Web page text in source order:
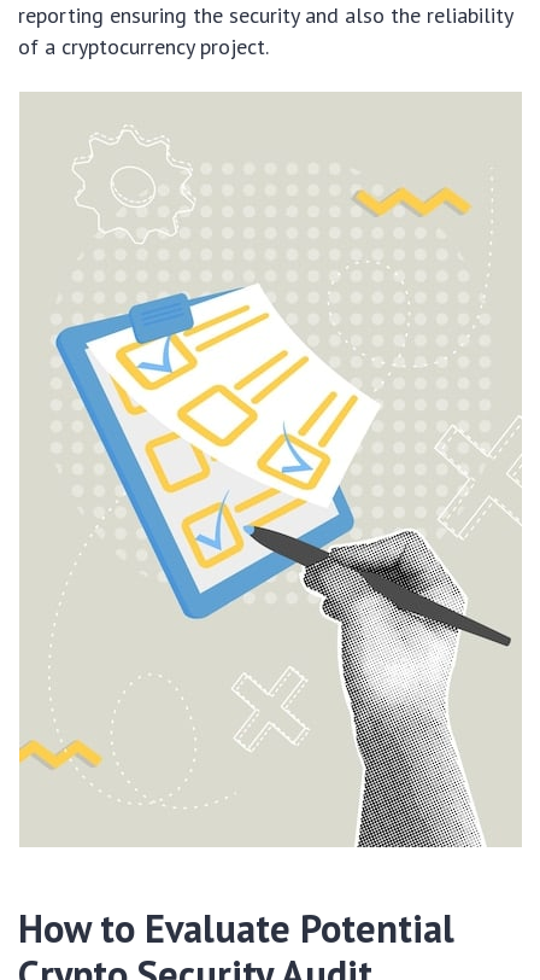
reporting ensuring the security and also the reliability
of a cryptocurrency project.
How to Evaluate Potential